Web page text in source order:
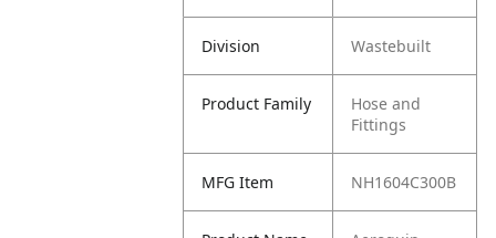
Division Wastebuilt
Product Family
Hose and
Fittings
MFG Item NH1604C300B